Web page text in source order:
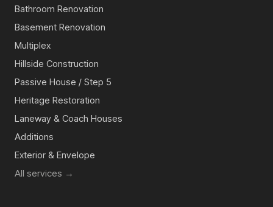
Bathroom Renovation
Basement Renovation
Multiplex
Hillside Construction
Passive House / Step 5
Heritage Restoration
Laneway & Coach Houses
Additions
Exterior & Envelope
All services →